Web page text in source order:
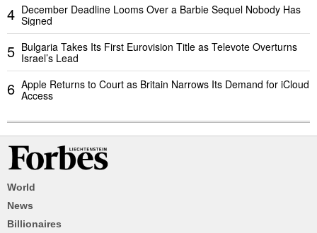
4 December Deadline Looms Over a Barbie Sequel Nobody Has
Signed
5 Bulgaria Takes Its First Eurovision Title as Televote Overturns
Israel’s Lead
6 Apple Returns to Court as Britain Narrows Its Demand for iCloud
Access
World
News
Billionaires